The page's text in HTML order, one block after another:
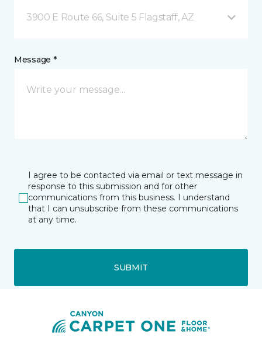
3900 E Route 66, Suite 5 Flagstaff, AZ
Message *
I agree to be contacted via email or text message in
response to this submission and for other
communications from this business. I understand
that I can unsubscribe from these communications
at any time.
SUBMIT